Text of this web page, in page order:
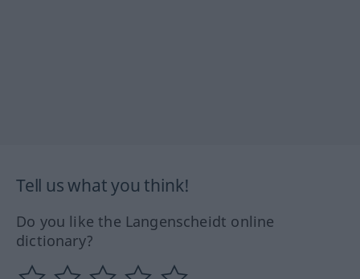
Tell us what you think!
Do you like the Langenscheidt online
dictionary?